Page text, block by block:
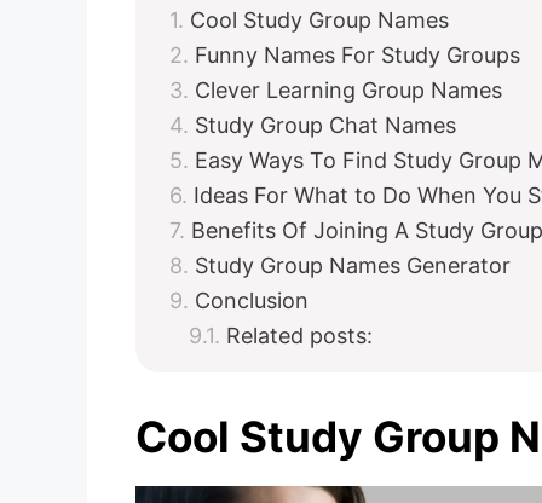
Cool Study Group Names
Funny Names For Study Groups
Clever Learning Group Names
Study Group Chat Names
Easy Ways To Find Study Group
Ideas For What to Do When You
Benefits Of Joining A Study Group
Study Group Names Generator
Conclusion
Related posts:
Cool Study Group